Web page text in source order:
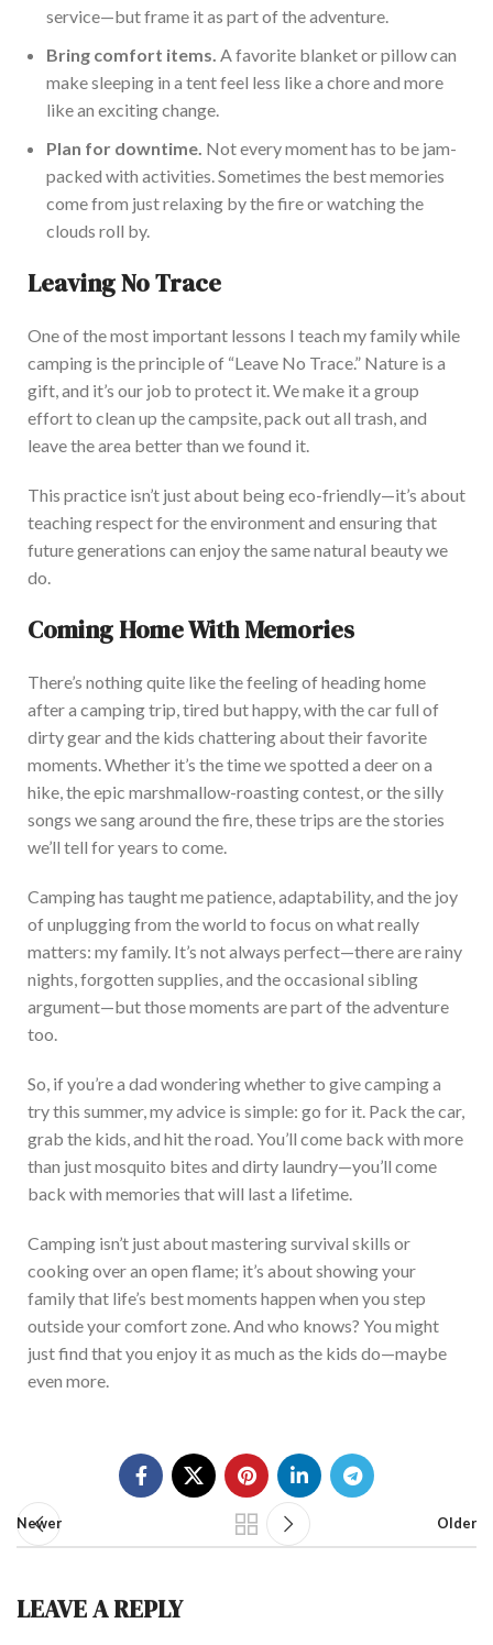
service—but frame it as part of the adventure.
Bring comfort items. A favorite blanket or pillow can
make sleeping in a tentfeel less like a chore and more
like an exciting change.
Plan for downtime. Not every moment has to be jam-
packed with activities. Sometimes the best memories
come from just relaxing by the fire or watching the
clouds roll by.
Leaving No Trace
One of the most important lessons I teach my family while
camping is the principle of “Leave No Trace.” Nature is a
gift, and it’s our job to protect it. We make it a group
effort to clean up the campsite, pack out all trash, and
leave the area better than we found it.
This practice isn’t just about being eco-friendly—it’s about
teaching respect for the environment and ensuringthat
future generations can enjoy the same natural beauty we
do.
Coming Home With Memories
There’s nothing quite like the feeling of heading home
after a camping trip, tired but happy, with the car full of
dirty gear and the kids chattering about their favorite
moments. Whether it’s the time we spotted a deer on a
hike, the epic marshmallow-roasting contest, or the silly
songs we sang around the fire, these trips are the stories
we’ll tell for years to come.
Camping has taught me patience, adaptability, and the joy
of unplugging from the world to focus on whatreally
matters: my family. It’s not always perfect—there are rainy
nights, forgotten supplies, and the occasional sibling
argument—but those moments are part of the adventure
too.
So, ifyou’rea dad wondering whether to give camping a
try this summer, my advice is simple: go for it. Pack the car,
grab the kids, and hit the road. You’ll come back with more
than just mosquito bites and dirty laundry—you’ll come
back with memories that will last a lifetime.
Camping isn’t just about mastering survival skills or
cooking over an open flame; it’s about showing your
family that life’s best moments happen when you step
outside your comfort zone. And who knows? You might
justfind that you enjoy it as much as the kids do—maybe
even more.
Newer Older
LEAVE A REPLY